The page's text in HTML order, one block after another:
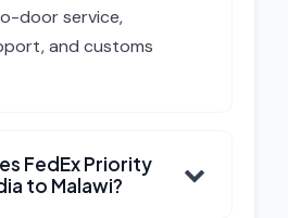
door service,
and customs
FedEx Priority
to Malawi?